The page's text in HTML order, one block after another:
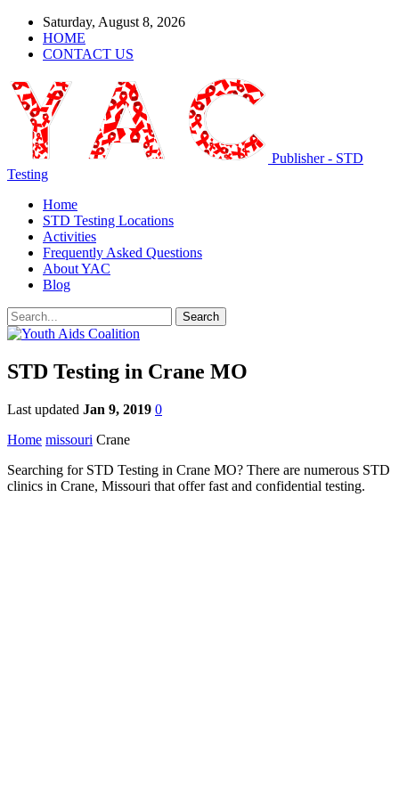
Saturday, August 8, 2026
HOME
CONTACT US
Publisher - STD
Testing
Home
STD Testing Locations
Activities
Frequently Asked Questions
About YAC
Blog
STD Testing in Crane MO
Last updated Jan 9, 2019 0
Home missouri Crane
Searching for STD Testing in Crane MO? There are numerous STD
clinics in Crane, Missouri that offer fast and confidential testing.